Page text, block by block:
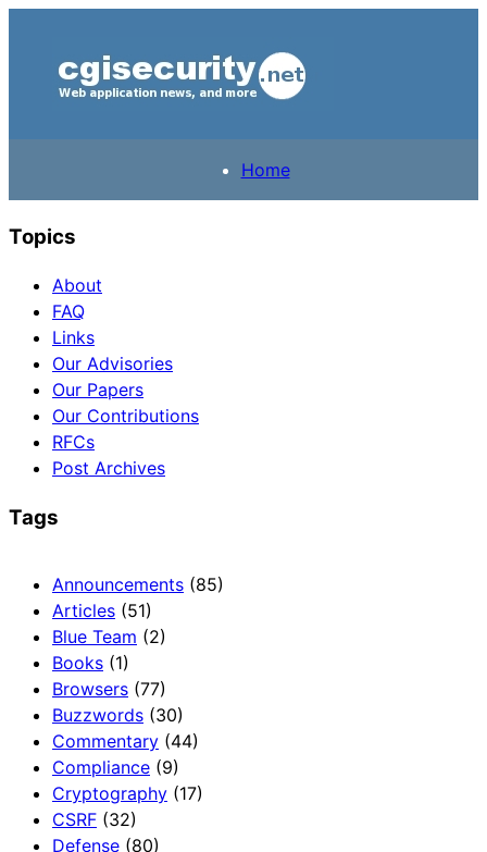
Home
Topics
About
FAQ
Links
Our Advisories
Our Papers
Our Contributions
RFCs
Post Archives
Tags
Announcements (85)
Articles (51)
Blue Team (2)
Books (1)
Browsers (77)
Buzzwords (30)
Commentary (44)
Compliance (9)
Cryptography (17)
CSRF (32)
Defense (80)